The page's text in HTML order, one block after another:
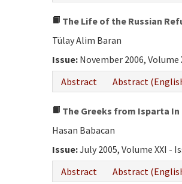
The Life of the Russian
Tülay Alim Baran
Issue: November 2006, Volume
Abstract
Abstract
The Greeks from Isparta
Hasan Babacan
Issue:July 2005, Volume XXI -
Abstract
Abstract